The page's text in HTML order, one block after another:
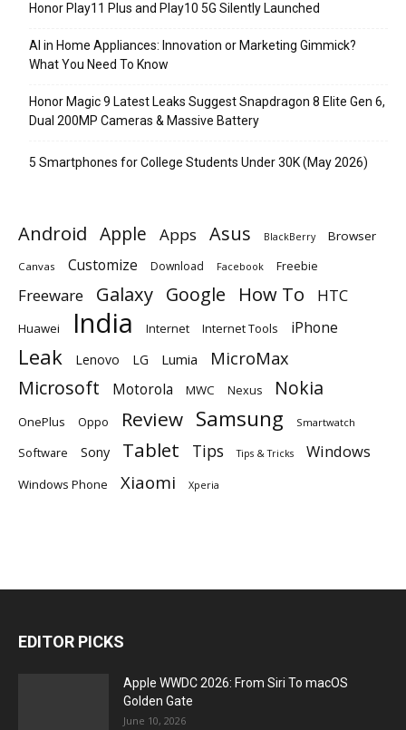
Honor Play11 Plus and Play10 5G Silently Launched
AI in Home Appliances: Innovation or Marketing Gimmick?
What You Need To Know
Honor Magic 9 Latest Leaks Suggest Snapdragon 8 Elite Gen 6,
Dual 200MP Cameras & Massive Battery
5 Smartphones for College Students Under 30K (May 2026)
Android Apple Apps Asus BlackBerry Browser
Canvas Customize Download Facebook Freebie
Freeware Galaxy Google How To HTC
Huawei India Internet Internet Tools iPhone
Leak Lenovo LG Lumia MicroMax
Microsoft Motorola MWC Nexus Nokia
OnePlus Oppo Review Samsung Smartwatch
Software Sony Tablet Tips Tips & Tricks Windows
Windows Phone Xiaomi Xperia
EDITOR PICKS
Apple WWDC 2026: From Siri To macOS
Golden Gate
June 10, 2026